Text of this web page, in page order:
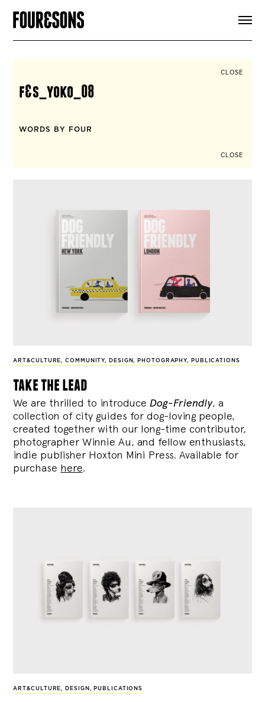
CLOSE
f&s_yoko_08
WORDS BY FOUR
CLOSE
ART&CULTURE,COMMUNITY, DESIGN, PHOTOGRAPHY, PUBLICATIONS
take the lead
We are thrilled to introduce Dog-Friendly, a
collection of city guides for dog-loving people,
created together with our long-time contributor,
photographer Winnie Au, and fellow enthusiasts,
indie publisher Hoxton Mini Press. Available for
purchase here.
ART&CULTURE, DESIGN , PUBLICATIONS